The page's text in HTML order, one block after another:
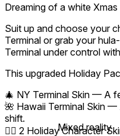
Dreaming of a white
Suit up and choose your
Terminal or grab your
Terminal under control
This upgraded Holiday
🎄 NY Terminal Skin — A
🌺 Hawaii Terminal Skin
shift.
🧝‍♂️ 2 Holiday Character
Mixed reality